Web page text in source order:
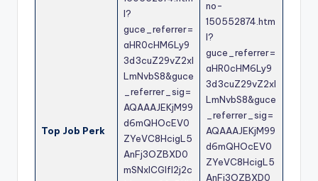
Top Job Perk
l?
guce_referrer=
aHR0cHM6Ly9
3d3cuZ29vZ2xl
LmNvbS8&guce
_referrer_sig=
AQAAAJEKjM99
d6mQHOcEV0
ZYeVC8HcigL5
AnFj3OZBXD0
mSNxICGlfl2j2c
no-
150552874.htm
l?
guce_referrer=
aHR0cHM6Ly9
3d3cuZ29vZ2xl
LmNvbS8&guce
_referrer_sig=
AQAAAJEKjM99
d6mQHOcEV0
ZYeVC8HcigL5
AnFj3OZBXD0